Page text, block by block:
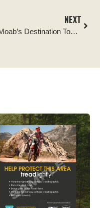
NEXT
Moab’s Destination Towers Project